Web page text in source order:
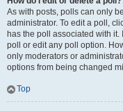
As with posts, polls can only
administrator. To edit a poll,
has the poll associated with
poll or edit any poll option.
only moderators or
options from being changed
Top